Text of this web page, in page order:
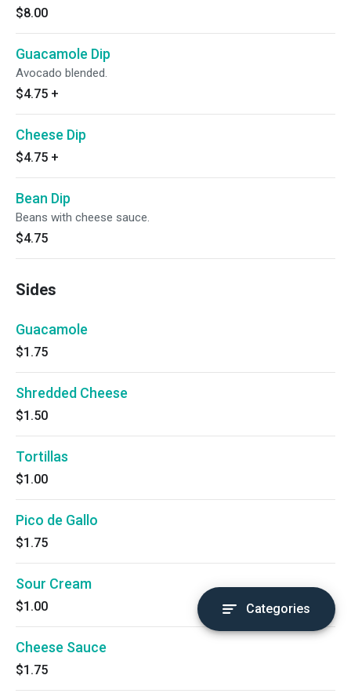
$8.00
Guacamole Dip
Avocado blended.
$4.75 +
Cheese Dip
$4.75 +
Bean Dip
Beans with cheese sauce.
$4.75
Sides
Guacamole
$1.75
Shredded Cheese
$1.50
Tortillas
$1.00
Pico de Gallo
$1.75
Sour Cream
$1.00
Cheese Sauce
$1.75
Categories